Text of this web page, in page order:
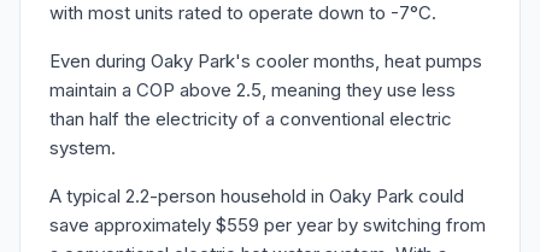
with most units rated to operate down to -7°C.
Even during Oaky Park's cooler months, heat pumps
maintain a COP above 2.5, meaning they use less
than half the electricity of a conventional electric
system.
A typical 2.2-person household in Oaky Park could
save approximately $559 per year by switching from